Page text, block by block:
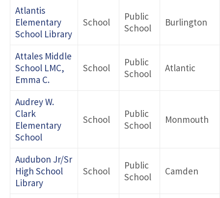
Atlantis
Elementary
School Library
School
Public
School
Burlington
Attales Middle
School LMC,
Emma C.
School
Public
School
Atlantic
Audrey W.
Clark
Elementary
School
School
Public
School
Monmouth
Audubon Jr/Sr
High School
Library
School
Public
School
Camden